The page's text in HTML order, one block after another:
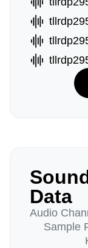
Data
Audio
Sample